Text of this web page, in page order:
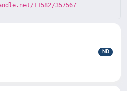
11582/357567
ND